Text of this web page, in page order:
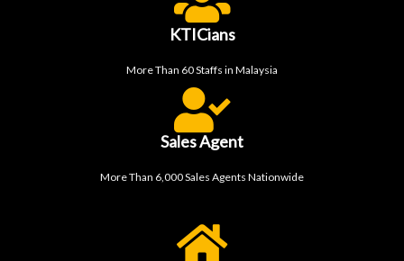
KTICians
More Than 60 Staffs in Malaysia
Sales Agent
More Than 6,000 Sales Agents Nationwide